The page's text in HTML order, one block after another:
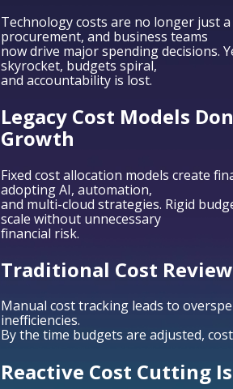
Technology costs are no longer just
procurement, and business teams
now drive major spending decisions.
skyrocket, budgets spiral,
and accountability is lost.
Legacy Cost Models
Growth
Fixed cost allocation models create
adopting AI, automation,
and multi-cloud strategies. Rigid
scale without unnecessary
financial risk.
Traditional Cost
Manual cost tracking leads to
inefficiencies.
By the time budgets are adjusted,
Reactive Cost Cutting